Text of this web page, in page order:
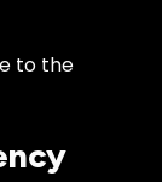
to the